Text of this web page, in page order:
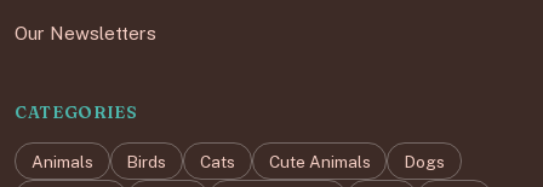
Our Newsletters
CATEGORIES
Animals Birds Cats Cute Animals
Dogs